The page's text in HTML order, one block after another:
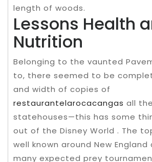
length of woods.
Lessons Health
Nutrition
Belonging to the vaunted
to, there seemed to be
and width of copies of
restaurantelarocacangas all
statehouses—this has some
out of the Disney World . The
well known around New
many expected prey